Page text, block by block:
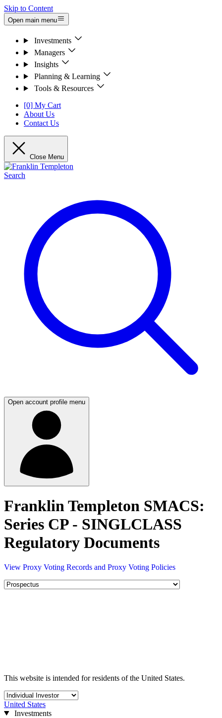
Skip to Content
Open main menu
Investments
Managers
Insights
Planning & Learning
Tools & Resources
[0] My Cart
About Us
Contact Us
Close Menu
Search
Open account profile menu
Franklin Templeton SMACS:
Series CP - SINGLCLASS
Regulatory Documents
View Proxy Voting Records and Proxy Voting Policies
This website is intended for residents of the United States.
United States
Investments